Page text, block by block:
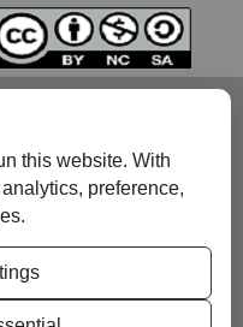
this website. With
preference,